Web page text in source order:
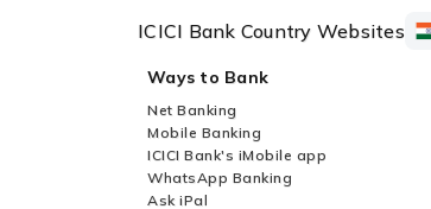
ICICI Bank Country Websites
Ways to Bank
Net Banking
Mobile Banking
ICICI Bank's iMobile app
WhatsApp Banking
Ask iPal